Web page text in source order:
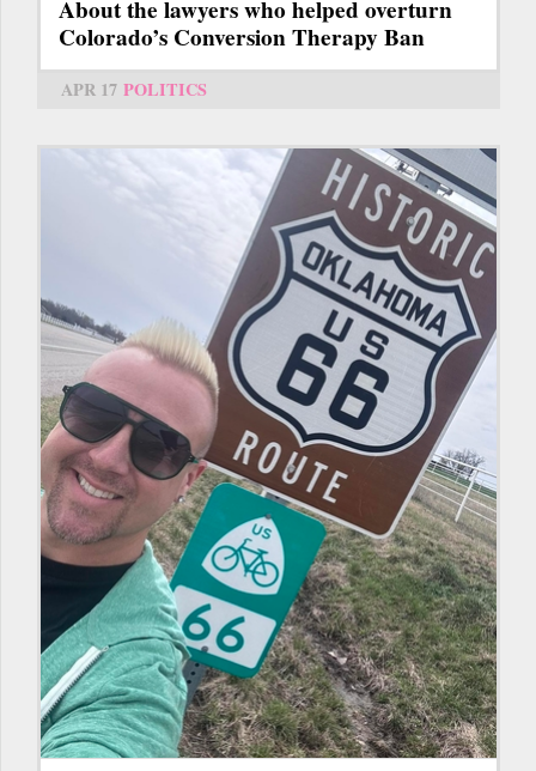
About the lawyers who helped overturn
Colorado’s Conversion Therapy Ban
APR 17 POLITICS